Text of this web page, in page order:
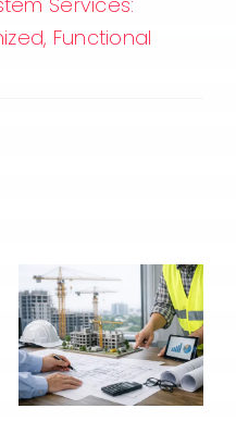
Functional